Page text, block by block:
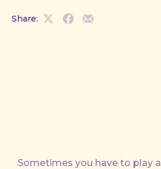
Share:
ShareShareShare
Sometimes you have to play